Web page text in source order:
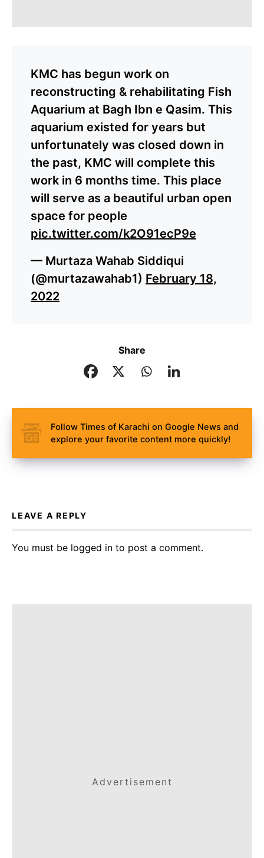
KMC has begun work on
reconstructing & rehabilitating Fish
Aquarium at Bagh Ibn e Qasim. This
aquarium existed for years but
unfortunately was closed down in
the past, KMC will complete this
work in 6 months time. This place
will serve as a beautiful urban open
space for people
pic.twitter.com/k2O91ecP9e
— Murtaza Wahab Siddiqui
(@murtazawahab1) February 18,
2022
Share
Follow Times of Karachi on Google News and
explore your favorite content more quickly!
LEAVE A REPLY
You must be logged in to post a comment.
Advertisement